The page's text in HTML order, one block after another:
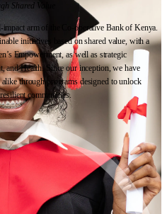
Shared Value
arm of the Co-operative Bank of Kenya.
initiatives based on shared value, with a
Empowerment, as well as strategic
and Health. Since our inception, we have
through programs designed to unlock
communities.